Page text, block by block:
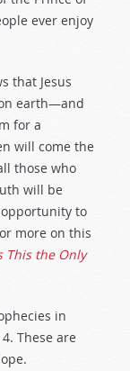
ever enjoy
that Jesus
earth—and
for a
will come the
those who
will be
to
more on this
This the Only
in
. These are